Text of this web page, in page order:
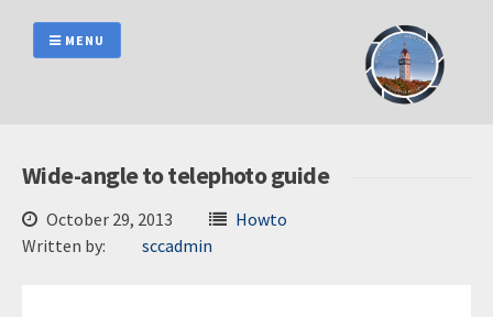
content
MENU
Wide-angle to telephoto guide
October 29, 2013
Howto
Written by:
sccadmin